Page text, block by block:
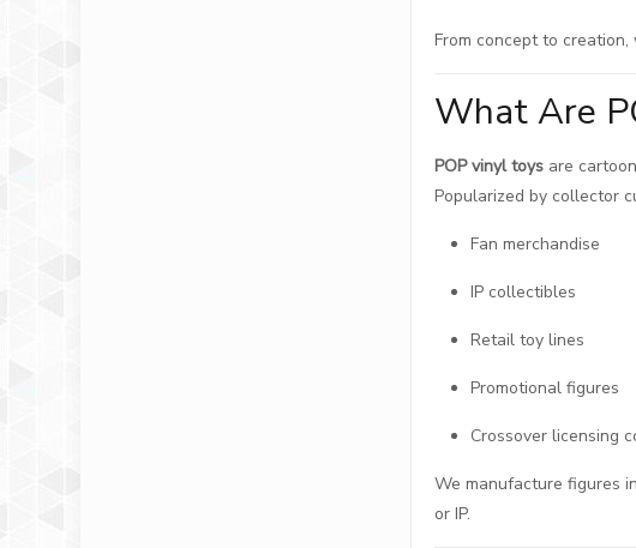
From concept to
What Are
POP vinyl toys are
Popularized by collector
Fan merchandise
IP collectibles
Retail toy lines
Promotional figures
Crossover licensing
We manufacture figures
or IP.